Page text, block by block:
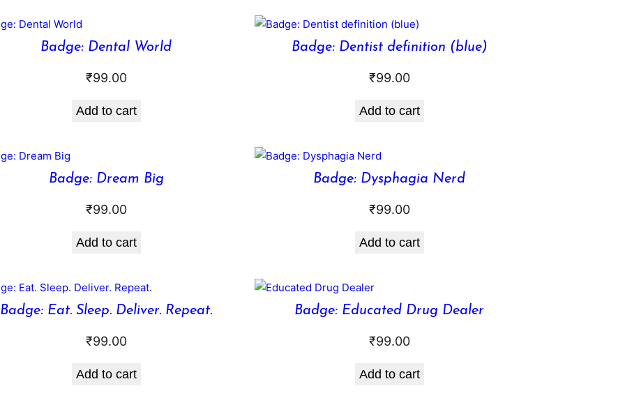
Badge: Dental World
₹99.00
Add to cart
Badge: Dentist definition (blue)
₹99.00
Add to cart
Badge: Dream Big
₹99.00
Add to cart
Badge: Dysphagia Nerd
₹99.00
Add to cart
Badge: Eat. Sleep. Deliver. Repeat.
₹99.00
Add to cart
Badge: Educated Drug Dealer
₹99.00
Add to cart